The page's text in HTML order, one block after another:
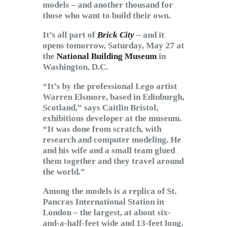
models – and another thousand for
those who want to build their own.
It’s all part of Brick City – and it
opens tomorrow, Saturday, May 27 at
the National Building Museum in
Washington, D.C.
“It’s by the professional Lego artist
Warren Elsmore, based in Edinburgh,
Scotland,” says Caitlin Bristol,
exhibitions developer at the museum.
“It was done from scratch, with
research and computer modeling. He
and his wife and a small team glued
them together and they travel around
the world.”
Among the models is a replica of St.
Pancras International Station in
London – the largest, at about six-
and-a-half-feet wide and 13-feet long.